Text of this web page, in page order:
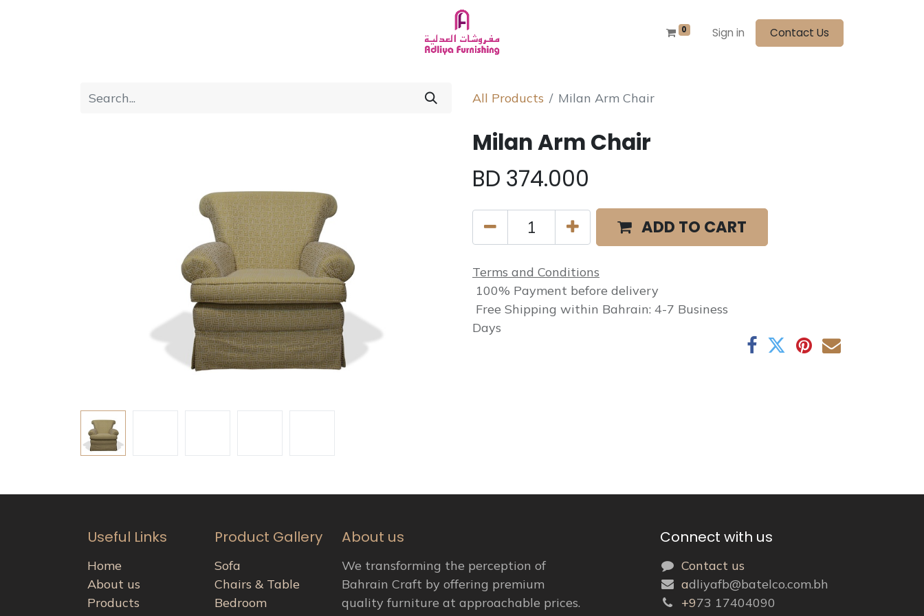
0 Sign in Contact Us
About Us Chat with Us
All Products Milan Arm Chair
Milan Arm Chair
BD 374.000
ADD TO CART
Terms and Conditions
100% Payment before delivery
Free Shipping within Bahrain: 4-7 Business
Days
Useful Links
Home
About us
Products
Product Gallery
Sofa
Chairs & Table
Bedroom
About us
We transforming the perception of
Bahrain Craft by offering premium
quality furniture at approachable prices.
Connect with us
Contact us
adliyafb@batelco.com.bh
+973 17404090